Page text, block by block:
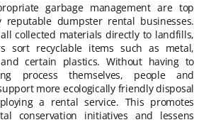
garbage management are top
dumpster rental businesses.
collected materials directly to landfills,
sort recyclable items such as metal,
certain plastics. Without having to
process themselves, people and
more ecologically friendly disposal
a rental service. This promotes
conservation initiatives and lessens